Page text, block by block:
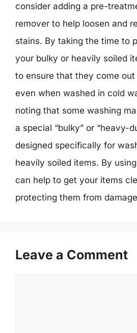
consider adding a pre-
remover to help loosen and
stains. By taking the time to
your bulky or heavily soiled
to ensure that they come
even when washed in cold
noting that some washing
a special “bulky” or “heavy-
designed specifically for
heavily soiled items. By
can help to get your items
protecting them from
Leave a Comment